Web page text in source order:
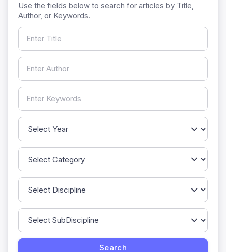
Use the fields below to search for articles by Title,
Author, or Keywords.